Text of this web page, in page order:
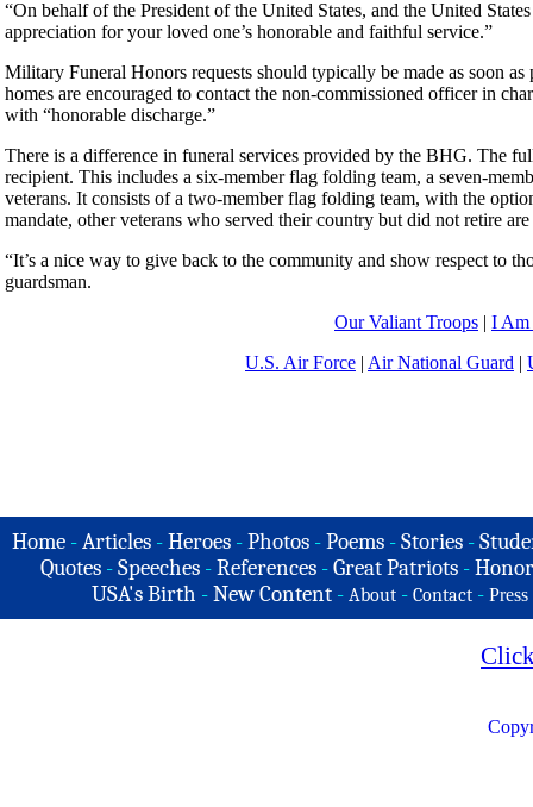
“On behalf of the President of the United States, and the United
appreciation for your loved one’s honorable and faithful service.”
Military Funeral Honors requests should typically be made as soon
homes are encouraged to contact the non-commissioned officer in
with “honorable discharge.”
There is a difference in funeral services provided by the BHG. The
recipient. This includes a six-member flag folding team, a seven-
veterans. It consists of a two-member flag folding team, with the
mandate, other veterans who served their country but did not retire
“It’s a nice way to give back to the community and show respect to
guardsman.
Our Valiant Troops | I Am
U.S. Air Force | Air National Guard |
Home -Articles -Heroes -Photos -Poems -Stories -
Quotes - Speeches - References - Great Patriots -
USA's Birth -New Content - About - Contact - Press